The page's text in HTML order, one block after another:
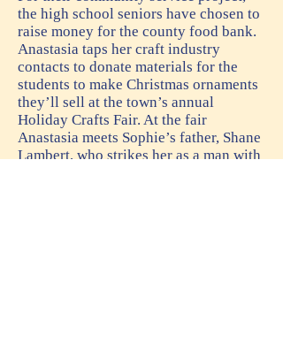
the high school seniors have chosen to
raise money for the county food bank.
Anastasia taps her craft industry
contacts to donate materials for the
students to make Christmas ornaments
they’ll sell at the town’s annual
Holiday Crafts Fair. At the fair
Anastasia meets Sophie’s father, Shane
Lambert, who strikes her as a man with